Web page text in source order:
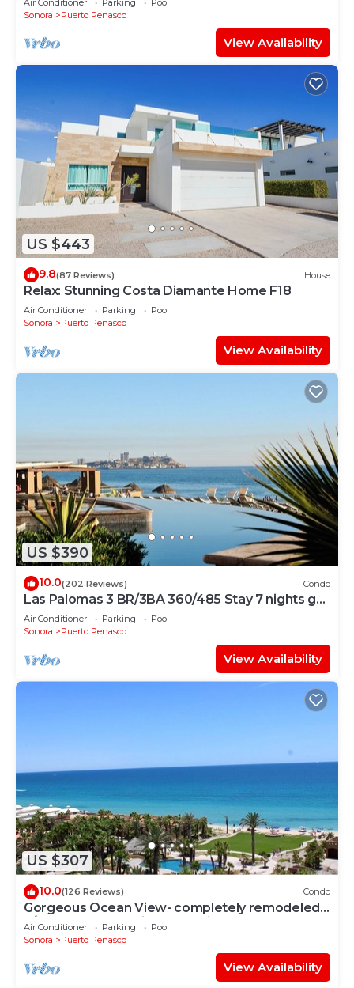
Sonora
Puerto Penasco
View Availability
US $443
9.8(87 Reviews) House
Relax: Stunning Costa Diamante Home F18
Air Conditioner Parking
Pool
Sonora
Puerto Penasco
View Availability
US $390
10.0(202 Reviews) Condo
Las Palomas 3 BR/3BA 360/485 Stay 7 nights get
one free
Air Conditioner Parking
Pool
Sonora
Puerto Penasco
View Availability
US $307
10.0(126 Reviews) Condo
Gorgeous Ocean View- completely remodeled
2/2, Great Decor, Fireplace, King Beds
Air Conditioner Parking
Pool
Sonora
Puerto Penasco
View Availability